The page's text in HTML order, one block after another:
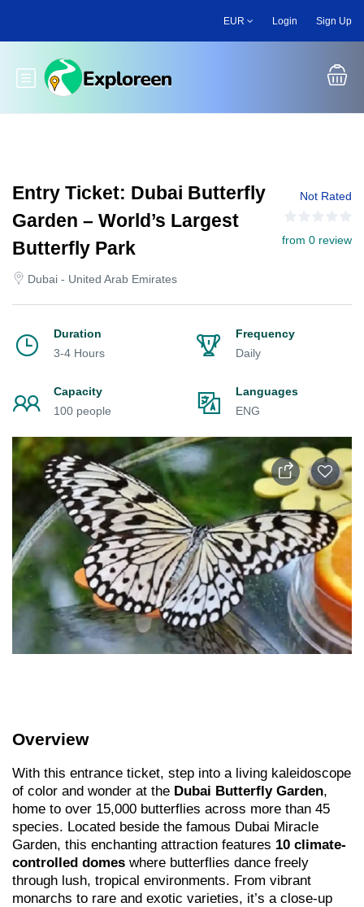
main
EUR Login Sign Up
Toggle main menu
Entry Ticket: Dubai Butterfly
Garden – World’s Largest
Butterfly Park
Dubai - United Arab Emirates
Not Rated
from 0 review
Duration
3-4 Hours
Frequency
Daily
Capacity
100 people
Languages
ENG
Overview
With this entrance ticket, step into a living kaleidoscope
of color and wonder at the Dubai Butterfly Garden,
home to over 15,000 butterflies across more than 45
species. Located beside the famous Dubai Miracle
Garden, this enchanting attraction features 10 climate-
controlled domes where butterflies dance freely
through lush, tropical environments. From vibrant
monarchs to rare and exotic varieties, it’s a close-up